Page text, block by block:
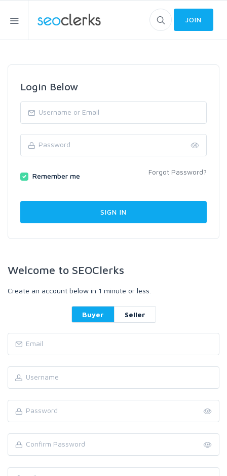
JOIN
Login Below
Remember me Forgot Password?
Welcome to SEOClerks
Create an account below in 1 minute or less.
Buyer Seller